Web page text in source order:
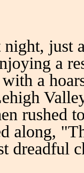
just
a
a
rushed
along,
dreadful